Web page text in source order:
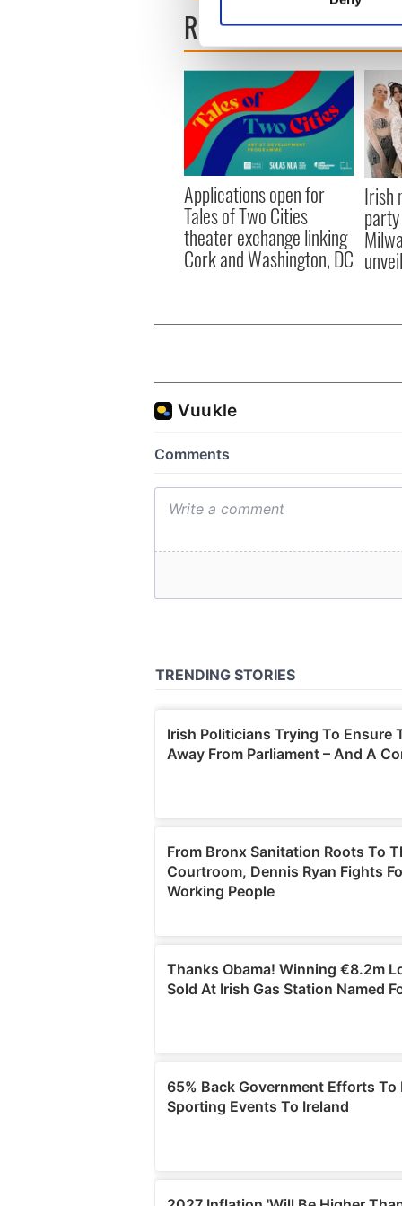
Find out more about how
We use cookies to
information about your use
other information that
READ NEXT
Applications open for
Tales of Two Cities
theater exchange linking
Cork and Washington, DC
Irish